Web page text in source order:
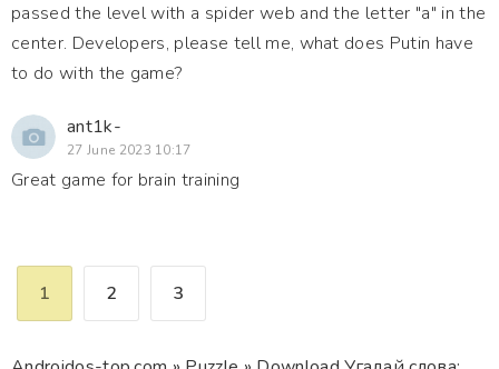
passed the level with a spider web and the letter "a" in the
center. Developers, please tell me, what does Putin have
to do with the game?
ant1k-
27 June 2023 10:17
Great game for brain training
1 2 3